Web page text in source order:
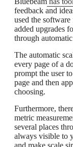
feedback and
used the
added upgrades
through
The automatic
every page of a
prompt the user
page and then
choosing.
Furthermore,
metric
several places
always visible to